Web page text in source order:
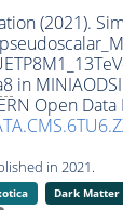
(2021).
in
Open Data
in 2021.
Dark Matter